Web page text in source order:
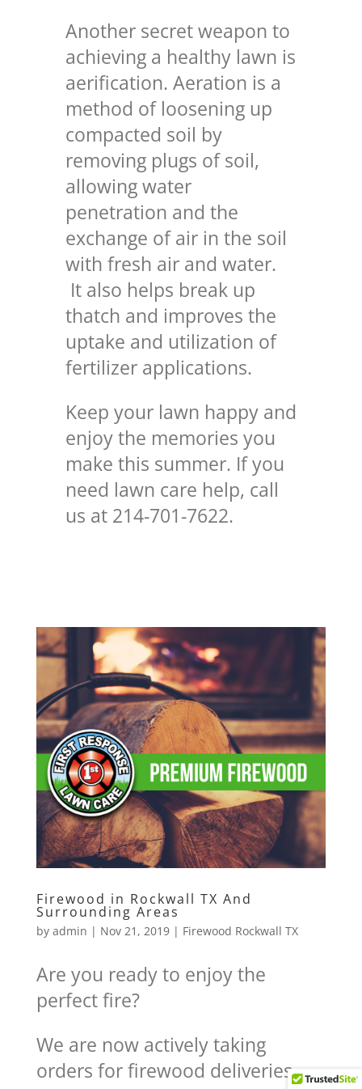
Another secret weapon to
achieving a healthy lawn is
aerification. Aeration is a
method of loosening up
compacted soil by
removing plugs of soil,
allowing water
penetration and the
exchange of air in the soil
with fresh air and water.
It also helps break up
thatch and improves the
uptake and utilization of
fertilizer applications.
Keep your lawn happy and
enjoy the memories you
make this summer. If you
need lawn care help, call
us at 214-701-7622.
Firewood in Rockwall TX And
Surrounding Areas
by admin | Nov 21, 2019| Firewood Rockwall TX
Are you ready to enjoy the
perfect fire?
We are now actively taking
orders for firewood deliveries